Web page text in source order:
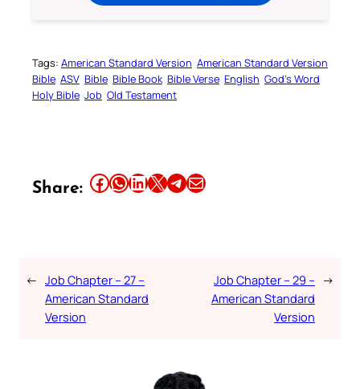
Tags: American Standard Version American Standard Version
Bible ASV Bible Bible Book Bible Verse English God’s Word
Holy Bible Job Old Testament
Share: Share this article on Facebook Share this article on WhatsApp Share this article on LinkedIn Share this article on X Share this article on TelegramEmail this Article
← Job Chapter – 27 –
American Standard
Version
Job Chapter – 29 –
American Standard
Version
→